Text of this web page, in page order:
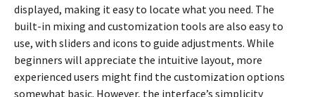
displayed, making it easy to locate what you need. The
built-in mixing and customization tools are also easy to
use, with sliders and icons to guide adjustments. While
beginners will appreciate the intuitive layout, more
experienced users might find the customization options
somewhat basic. However, the interface’s simplicity